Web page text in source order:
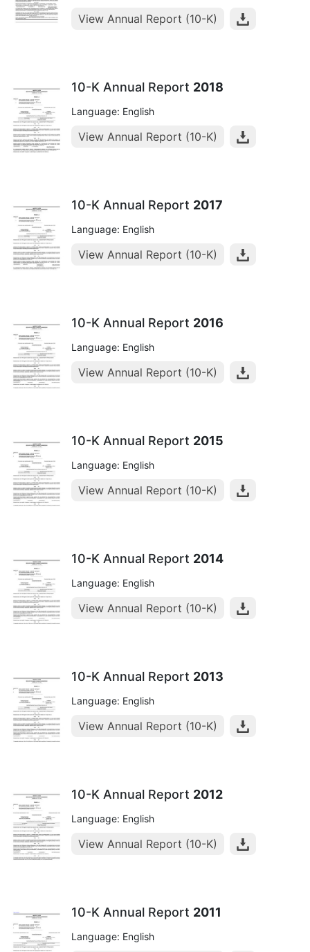
View Annual Report (10-K)
10-K Annual Report 2018
Language: English
View Annual Report (10-K)
10-K Annual Report 2017
Language: English
View Annual Report (10-K)
10-K Annual Report 2016
Language: English
View Annual Report (10-K)
10-K Annual Report 2015
Language: English
View Annual Report (10-K)
10-K Annual Report 2014
Language: English
View Annual Report (10-K)
10-K Annual Report 2013
Language: English
View Annual Report (10-K)
10-K Annual Report 2012
Language: English
View Annual Report (10-K)
10-K Annual Report 2011
Language: English